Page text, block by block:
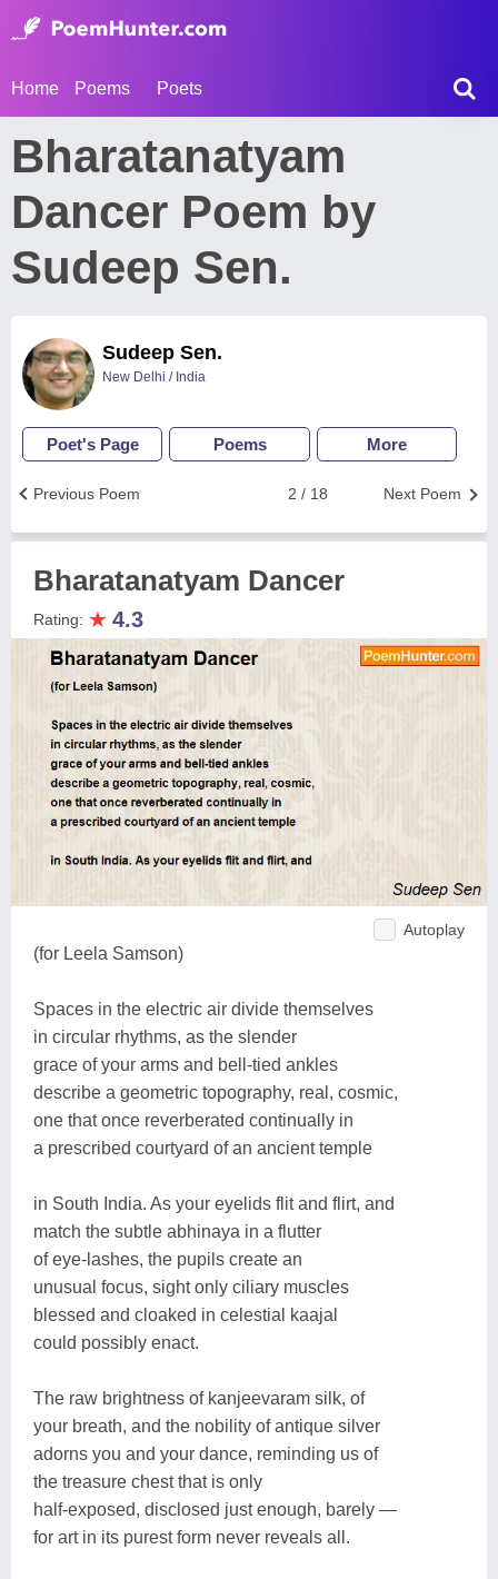
Home Poems Poets
Bharatanatyam
Dancer Poem by
Sudeep Sen.
Sudeep Sen.
New Delhi / India
Poet's Page Poems More
Next Poem
2 / 18
Previous Poem
Bharatanatyam Dancer
Rating: ★ 4.3
Autoplay
(for Leela Samson)
Spaces in the electric air divide themselves
in circular rhythms, as the slender
grace of your arms and bell-tied ankles
describe a geometric topography, real, cosmic,
one that once reverberated continually in
a prescribed courtyard of an ancient temple
in South India. As your eyelids flit and flirt, and
match the subtle abhinaya in a flutter
of eye-lashes, the pupils create an
unusual focus, sight only ciliary muscles
blessed and cloaked in celestial kaajal
could possibly enact.
The raw brightness of kanjeevaram silk, of
your breath, and the nobility of antique silver
adorns you and your dance, reminding us of
the treasure chest that is only
half-exposed, disclosed just enough, barely —
for art in its purest form never reveals all.